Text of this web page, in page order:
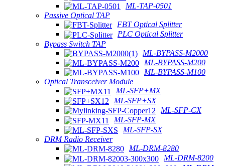
ML-TAP-0501
Passive Optical TAP
FBT Optical Splitter
PLC Optical Splitter
Bypass Switch TAP
ML-BYPASS-M2000
ML-BYPASS-M200
ML-BYPASS-M100
Optical Transceiver Module
ML-SFP+MX
ML-SFP+SX
ML-SFP-CX
ML-SFP-MX
ML-SFP-SX
DRM Radio Receiver
ML-DRM-8280
ML-DRM-8200